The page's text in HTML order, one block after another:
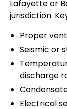
Lafayette or
jurisdiction.
Proper
Seismic or
discharge
Electrical